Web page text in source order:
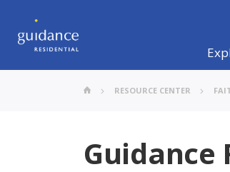
RESOURCE CENTER
Guidance